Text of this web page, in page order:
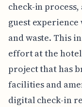
check-in
guest
and waste. This
effort at the
project that has
facilities and
digital check-in